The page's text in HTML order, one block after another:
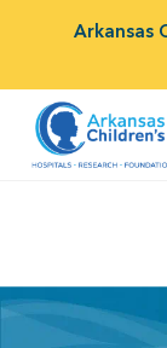
Arkansas